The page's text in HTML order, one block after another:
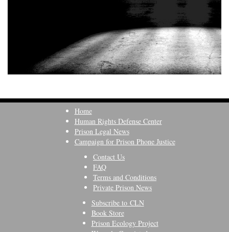
Home
Human Rights Defense Center
Prison Legal News
Campaign for Prison Phone Justice
Contact Us
FAQ
Terms and Conditions
Private Prison News
Subscribe to CLN
Book Store
Prison Ecology Project